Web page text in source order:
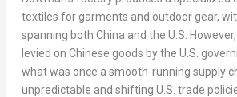
textiles for garments and outdoor gear,
spanning both China and the U.S.
levied on Chinese goods by the U.S.
what was once a smooth-running supply
unpredictable and shifting U.S. trade